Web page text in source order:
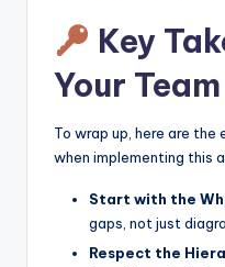
Key
Your Team
To wrap up, here are
when implementing this
Start with the
gaps, not just
Respect the